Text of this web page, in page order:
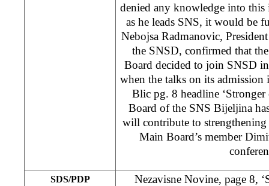
denied any knowledge into this
as he leads SNS, it would be
Nebojsa Radmanovic,
the SNSD, confirmed that
Board decided to join SNSD
when the talks on its admission
Blic pg. 8 headline
Board of the SNS Bijeljina
will contribute to
Main Board’s member
SDS/PDP
Nezavisne Novine, page 8,